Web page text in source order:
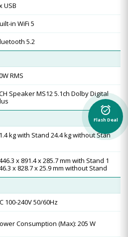
USB
in WiFi 5
5.2
RMS
Speaker MS12 5.1ch Dolby Digital
kg with Stand 24.4 kg without Stan
x 891.4 x 285.7 mm with Stand 1
x 828.7 x 25.9 mm without Stand
100-240V 50/60Hz
Consumption (Max): 205 W
alarm_on
Flash Deal